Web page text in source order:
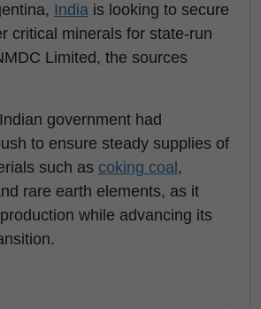
India is looking to secure
critical minerals for state-run
Limited, the sources
government had
to ensure steady supplies of
such as coking coal ,
rare earth elements, as it
while advancing its